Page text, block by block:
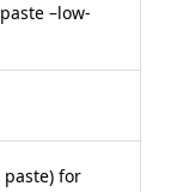
–low-
paste) for